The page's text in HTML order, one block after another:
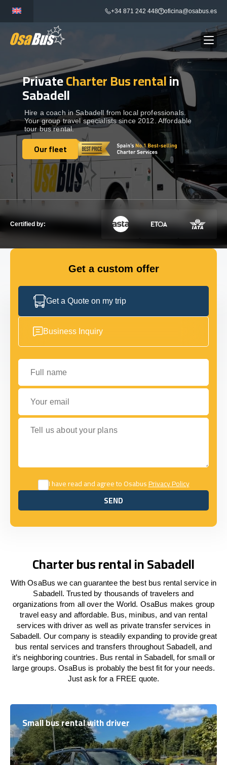
content
+34 871 242 448 oficina@osabus.es
BUS RENTAL Show dropdown
AIRPORT TRANSFERS Show dropdown
DESTINATIONS Show dropdown
SERVICES Show dropdown
PrivateCharter Bus rentalin
Sabadell
Hire a coach in Sabadell from local professionals.
Your group travel specialists since 2012. Affordable
tour bus rental.
Our fleet
Our fleet
Certified by:
Get a custom offer
Get a Quote on my trip
Business Inquiry
Full name
Your email
Tell us about your plans
I have read and agree to OsabusPrivacy Policy
SEND
SEND
Charter bus rental in Sabadell
With OsaBus we can guarantee the best bus rental service in
Sabadell. Trusted by thousands of travelers and
organizations from all over the World. OsaBus makes group
travel easy and affordable. Bus, minibus, and van rental
services with driver as well as private transfer services in
Sabadell. Our company is steadily expanding to provide great
bus rental services and transfers throughout Sabadell, and
it’s neighboring countries. Bus rental in Sabadell, for small or
large groups. OsaBus is probably the best fit for your needs.
Just ask for a FREE quote.
Small bus rental with driver